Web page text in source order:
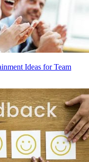
Ideas for Team